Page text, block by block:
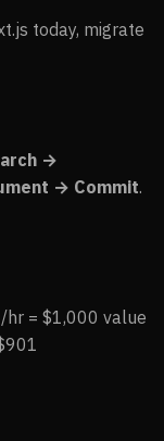
today, migrate
→
→ Commit.
= $1,000 value